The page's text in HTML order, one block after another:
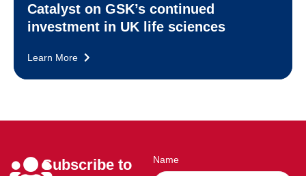
Catalyst on GSK’s continued
investment in UK life sciences
Learn More
Subscribe to
Name